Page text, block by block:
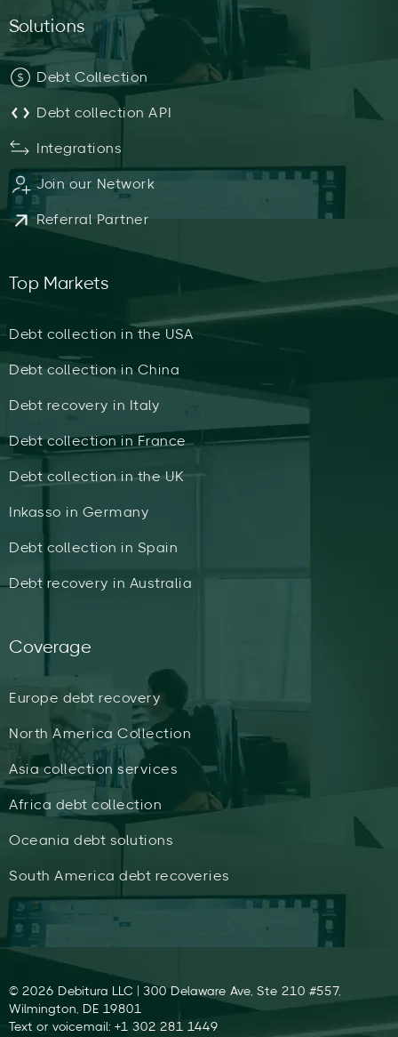
Solutions
Debt Collection
Debt collection API
Integrations
Join our Network
Referral Partner
Top Markets
Debt collection in the USA
Debt collection in China
Debt recovery in Italy
Debt collection in France
Debt collection in the UK
Inkasso in Germany
Debt collection in Spain
Debt recovery in Australia
Coverage
Europe debt recovery
North America Collection
Asia collection services
Africa debt collection
Oceania debt solutions
South America debt recoveries
© 2026 Debitura LLC | 300 Delaware Ave, Ste 210 #557,
Wilmington, DE 19801
Text or voicemail: +1 302 281 1449